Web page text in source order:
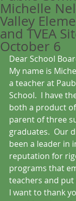
Michelle
Valley
and TVEA
October 6
Dear School
My name is
a teacher at
School.  I have
both a product
parent of three
graduates.  Our
been a leader in
reputation for
programs that
teachers and
I want to thank